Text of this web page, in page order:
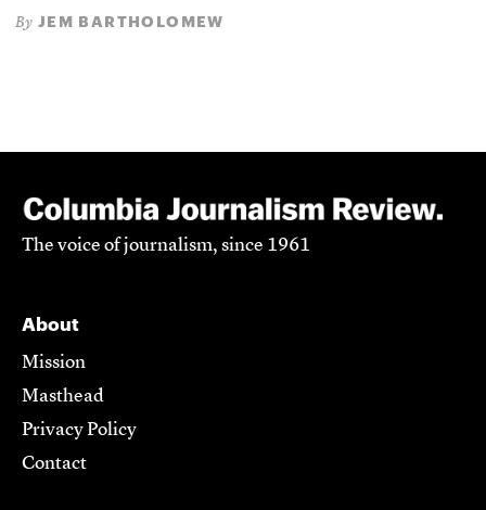
By JEM BARTHOLOMEW
The voice of journalism, since 1961
About
Mission
Masthead
Privacy Policy
Contact